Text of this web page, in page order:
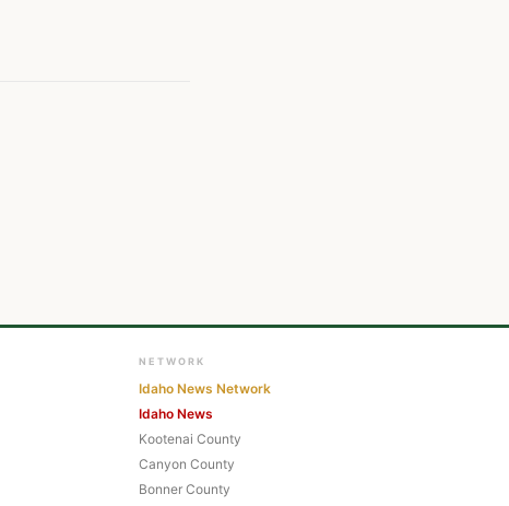
NETWORK
Idaho News Network
Idaho News
Kootenai County
Canyon County
Bonner County